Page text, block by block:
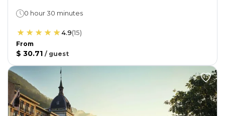
0 hour 30 minutes
4.9(15)
From
$ 30.71 / guest